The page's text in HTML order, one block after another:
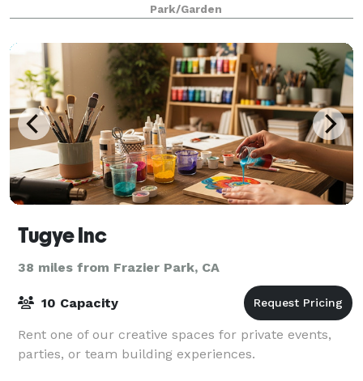
Park/Garden
Tugye Inc
38 miles from Frazier Park, CA
10 Capacity
Rent one of our creative spaces for private events,
parties, or team building experiences.